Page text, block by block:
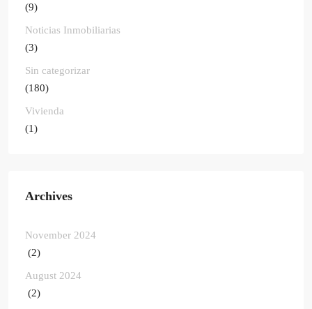
(9)
Noticias Inmobiliarias
(3)
Sin categorizar
(180)
Vivienda
(1)
Archives
November 2024
(2)
August 2024
(2)